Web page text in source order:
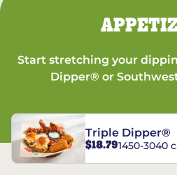
Start stretching your
Dipper® or
Triple Dipper®
$18.791450-3040